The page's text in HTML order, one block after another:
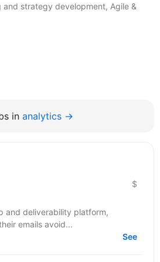
and strategy development, Agile &
in analytics →
$
and deliverability platform,
emails avoid...
See